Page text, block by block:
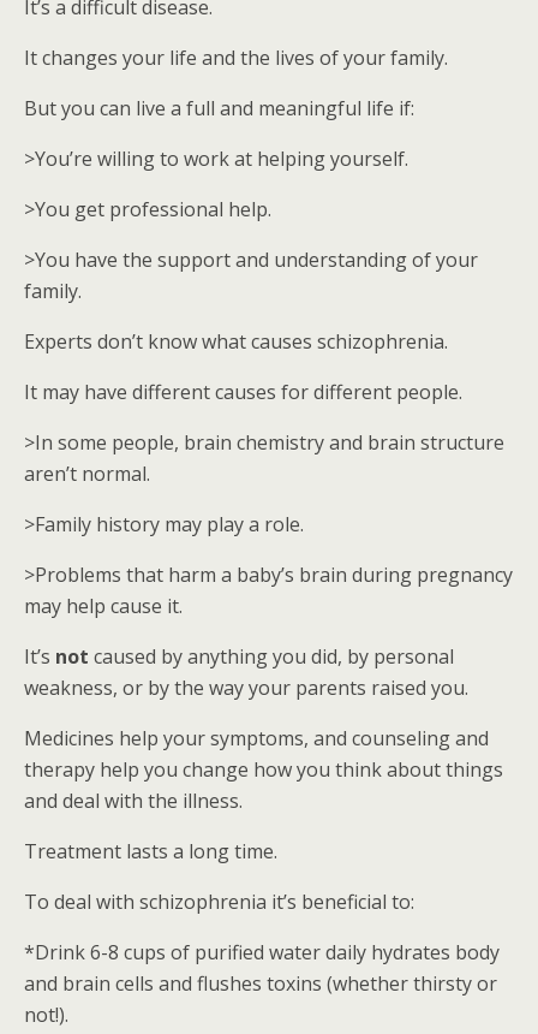
It’s a difficult disease.
It changes your life and the lives of your family.
But you can live a full and meaningful life if:
>You’re willing to work at helping yourself.
>You get professional help.
>You have the support and understanding of your
family.
Experts don’t know what causes schizophrenia.
It may have different causes for different people.
>In some people, brain chemistry and brain structure
aren’t normal.
>Family history may play a role.
>Problems that harm a baby’s brain during pregnancy
may help cause it.
It’s not caused by anything you did, by personal
weakness, or by the way your parents raised you.
Medicines help your symptoms, and counseling and
therapy help you change how you think about things
and deal with the illness.
Treatment lasts a long time.
To deal with schizophrenia it’s beneficial to:
*Drink 6-8 cups of purified water daily hydrates body
and brain cells and flushes toxins (whether thirsty or
not!).